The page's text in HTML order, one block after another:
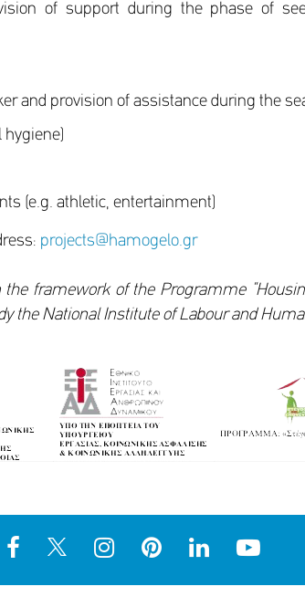
of support during the phase of
and provision of assistance during the
hygiene)
(e.g. athletic, entertainment)
projects@hamogelo.gr
framework of the Programme
the National Institute of Labour and